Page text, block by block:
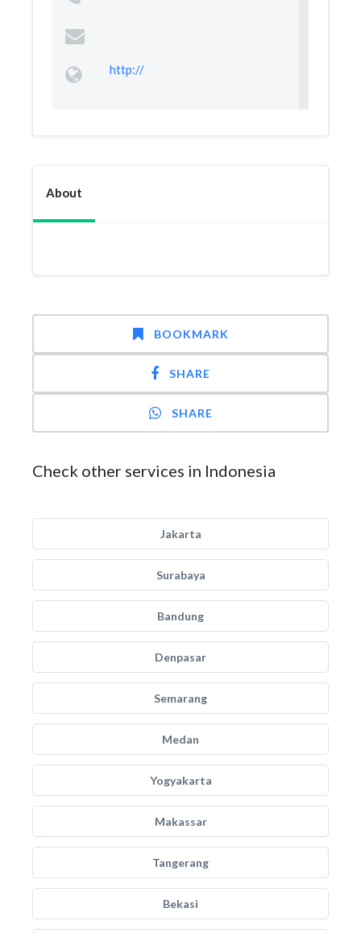
http://
About
BOOKMARK
SHARE
SHARE
Check other services in Indonesia
Jakarta
Surabaya
Bandung
Denpasar
Semarang
Medan
Yogyakarta
Makassar
Tangerang
Bekasi